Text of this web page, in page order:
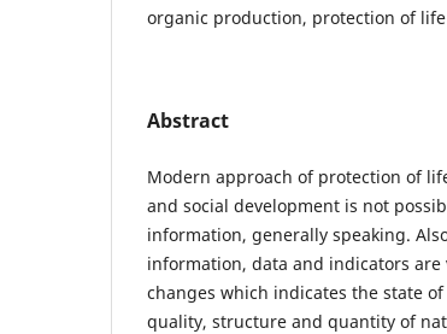
organic production, protection of
Abstract
Modern approach of protection of
and social development is not
information, generally speaking.
information, data and indicators
changes which indicates the state
quality, structure and quantity of